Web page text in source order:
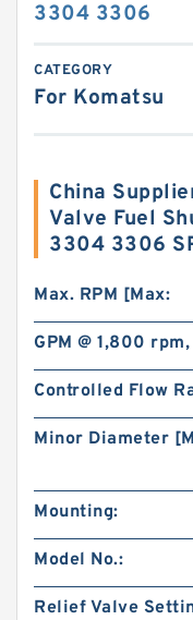
3304 3306
CATEGORY
For Komatsu
China
Valve Fuel
3304 3306
Max. RPM [Max:
GPM @ 1,800
Controlled Flow
Minor Diameter
Mounting:
Model No.:
Relief Valve